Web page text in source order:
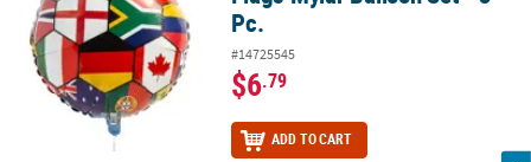
Pc.
#14725545
$6.79
ADD TO CART